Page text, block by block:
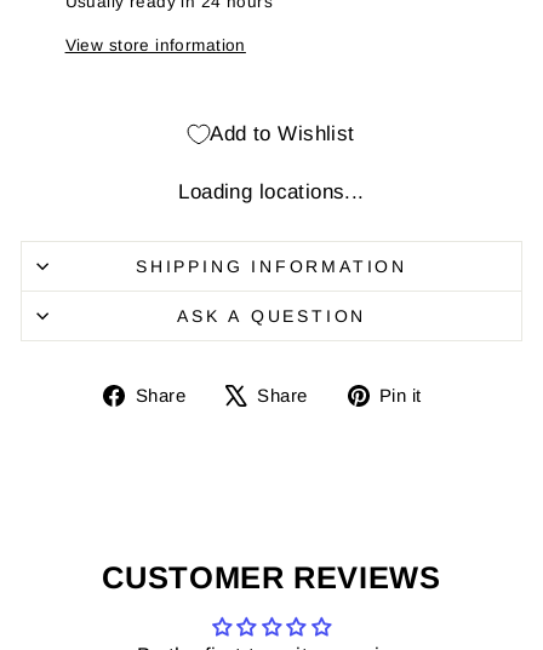
View store information
Add to Wishlist
Loading locations...
SHIPPING INFORMATION
ASK A QUESTION
Share
ShareShare
Share Pin it
CUSTOMER REVIEWS